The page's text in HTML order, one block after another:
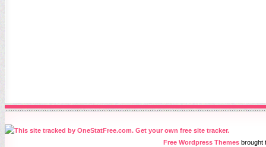
Free Wordpress Themesbrought